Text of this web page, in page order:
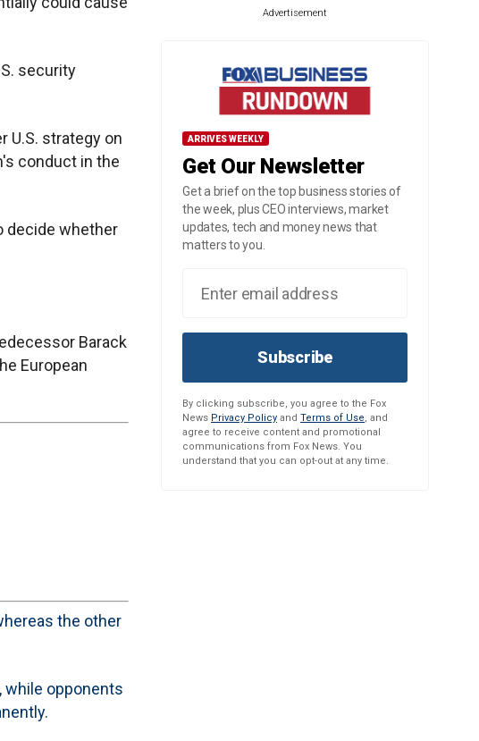
security
U.S. strategy on
conduct in the
decide whether
Barack
European
the other
while opponents
Advertisement
ARRIVES WEEKLY
Get Our Newsletter
Get a brief on the top business stories of
the week, plus CEO interviews, market
updates, tech and money news that
matters to you.
Subscribe
By clicking subscribe, you agree to the Fox
News Privacy Policy and Terms of Use, and
agree to receive content and promotional
communications from Fox News. You
understand that you can opt-out at any time.